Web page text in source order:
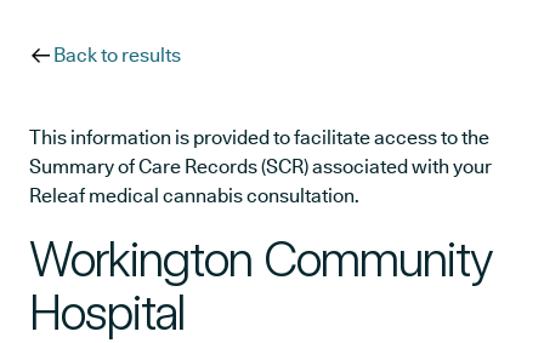
Back to results
This information is provided to facilitate access to the
Summary of Care Records (SCR) associated with your
Releaf medical cannabis consultation.
Workington Community
Hospital